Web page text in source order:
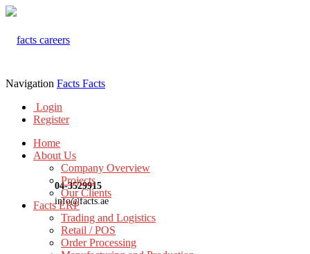
04-3529915
info@facts.ae
Navigation Facts Facts
Login
Register
Home
About Us
Company Overview
Projects
Our Clients
Facts ERP
Trading and Logistics
Retail / POS
Order Processing